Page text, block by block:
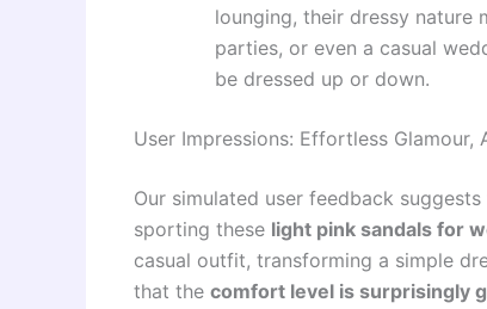
lounging, their dressy nature
parties, or even a casual
be dressed up or down.
User Impressions: Effortless Glamour,
Our simulated user feedback
sporting these light pink sandals for
casual outfit, transforming a simple
that the comfort level is surprisingly